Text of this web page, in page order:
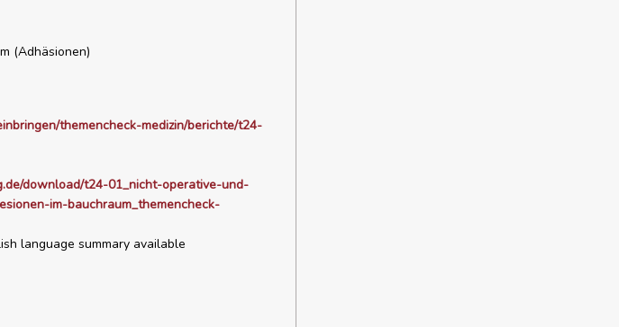
(Adhäsionen)
themencheck-medizin/berichte/t24-
download/t24-01_nicht-operative-und-
im-bauchraum_themencheck-
language summary available